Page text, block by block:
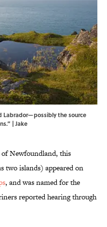
Labrador—possibly the source
| Jake
of Newfoundland, this
two islands) appeared on
, and was named for the
reported hearing through